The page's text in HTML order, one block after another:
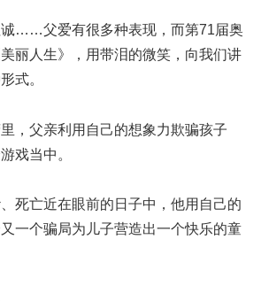
……父爱有很多种表现，而第71届奥
丽人生》，用带泪的微笑，向我们讲
式。
，父亲利用自己的想象力欺骗孩子
戏当中。
死亡近在眼前的日子中，他用自己的
一个骗局为儿子营造出一个快乐的童